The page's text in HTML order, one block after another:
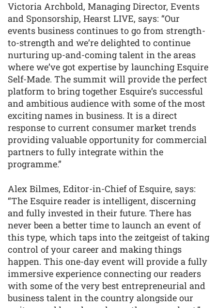
Victoria Archbold, Managing Director, Events
and Sponsorship, Hearst LIVE, says: “Our
events business continues to go from strength-
to-strength and we’re delighted to continue
nurturing up-and-coming talent in the areas
where we’ve got expertise by launching Esquire
Self-Made. The summit will provide the perfect
platform to bring together Esquire’s successful
and ambitious audience with some of the most
exciting names in business. It is a direct
response to current consumer market trends
providing valuable opportunity for commercial
partners to fully integrate within the
programme.”
Alex Bilmes, Editor-in-Chief of Esquire, says:
“The Esquire reader is intelligent, discerning
and fully invested in their future. There has
never been a better time to launch an event of
this type, which taps into the zeitgeist of taking
control of your career and making things
happen. This one-day event will provide a fully
immersive experience connecting our readers
with some of the very best entrepreneurial and
business talent in the country alongside our